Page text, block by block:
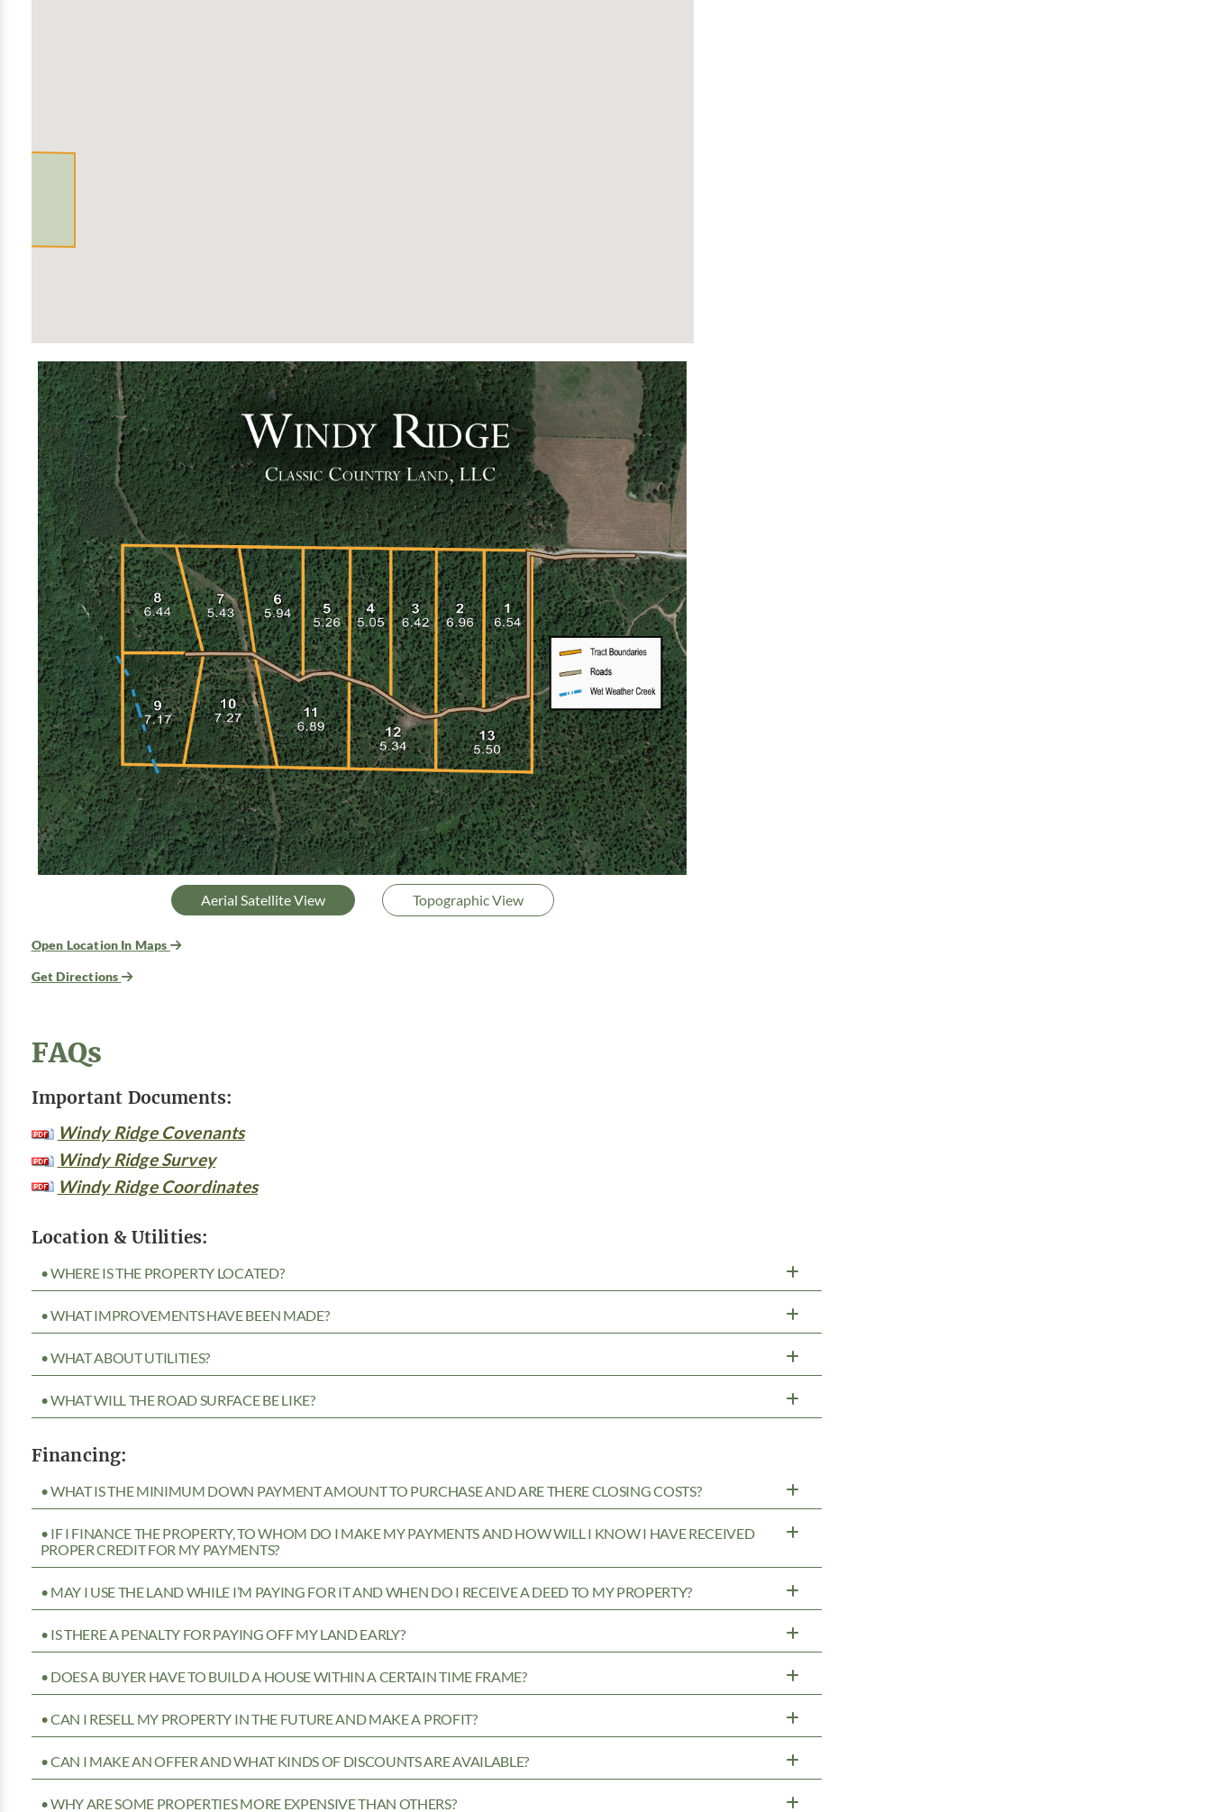
Aerial Satellite View Topographic View
Open Location In Maps
Get Directions
FAQs
Important Documents:
Windy Ridge Covenants
Windy Ridge Survey
Windy Ridge Coordinates
Location & Utilities:
• WHERE IS THE PROPERTY LOCATED?
• WHAT IMPROVEMENTS HAVE BEEN MADE?
• WHAT ABOUT UTILITIES?
• WHAT WILL THE ROAD SURFACE BE LIKE?
Financing:
• WHAT IS THE MINIMUM DOWN PAYMENT AMOUNT TO PURCHASE AND ARE THERE CLOSING COSTS?
• IF I FINANCE THE PROPERTY, TO WHOM DO I MAKE MY PAYMENTS AND HOW WILL I KNOW I HAVE RECEIVED
PROPER CREDIT FOR MY PAYMENTS?
• MAY I USE THE LAND WHILE I’M PAYING FOR IT AND WHEN DO I RECEIVE A DEED TO MY PROPERTY?
• IS THERE A PENALTY FOR PAYING OFF MY LAND EARLY?
• DOES A BUYER HAVE TO BUILD A HOUSE WITHIN A CERTAIN TIME FRAME?
• CAN I RESELL MY PROPERTY IN THE FUTURE AND MAKE A PROFIT?
• CAN I MAKE AN OFFER AND WHAT KINDS OF DISCOUNTS ARE AVAILABLE?
• WHY ARE SOME PROPERTIES MORE EXPENSIVE THAN OTHERS?